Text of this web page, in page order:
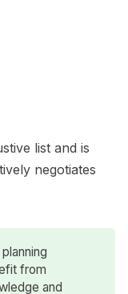
list and is
negotiates
from
and